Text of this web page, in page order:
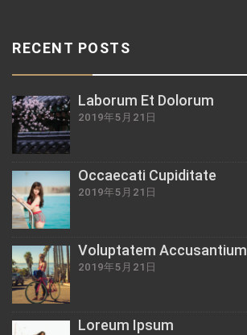
RECENT POSTS
Laborum Et Dolorum
2019年5月21日
Occaecati Cupiditate
2019年5月21日
Voluptatem Accusantium
2019年5月21日
Loreum Ipsum